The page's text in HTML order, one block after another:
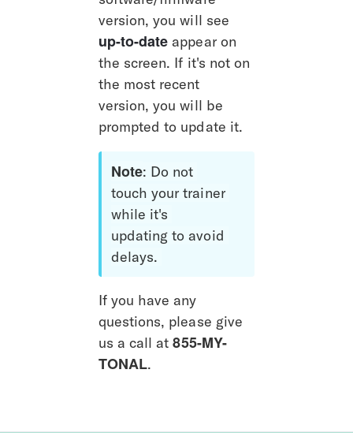
version, you will see
up-to-date appear on
the screen. If it's not on
the most recent
version, you will be
prompted to update it.
Note: Do not
touch your trainer
while it's
updating to avoid
delays.
If you have any
questions, please give
us a call at 855-MY-
TONAL.